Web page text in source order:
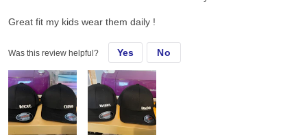
Great fit my kids wear them daily !
Was this review helpful? Yes No